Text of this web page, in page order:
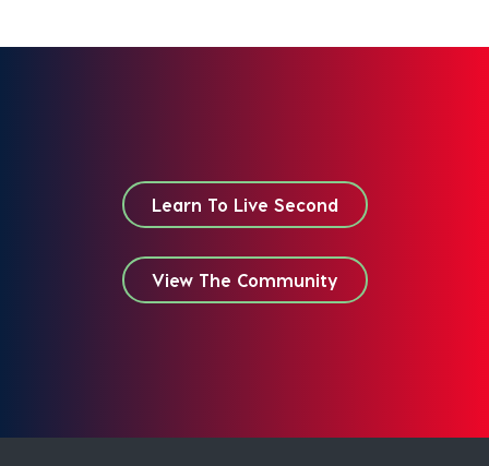
Learn To Live Second
View The Community